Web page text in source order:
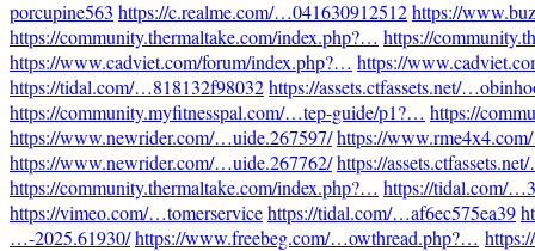
porcupine563 https://c.realme.com/…041630912512https://
https://community.thermaltake.com/index.php?… https://
https://www.cadviet.com/forum/index.php?… https://
https://tidal.com/…818132f98032https://assets.ctfassets.net/
https://community.myfitnesspal.com/…tep-guide/p1?… https://
https://www.newrider.com/…uide.267597/https://
https://www.newrider.com/…uide.267762/https://
https://community.thermaltake.com/index.php?… https://tidal.com/
https://vimeo.com/…tomerservicehttps://tidal.com/…af6ec575ea39
…-2025.61930/https://www.freebeg.com/…owthread.php?…